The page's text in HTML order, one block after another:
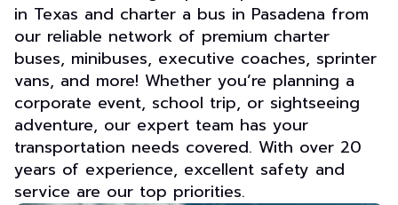
in Texas and charter a bus in Pasadena from
our reliable network of premium charter
buses, minibuses, executive coaches, sprinter
vans, and more! Whether you’re planning a
corporate event, school trip, or sightseeing
adventure, our expert team has your
transportation needs covered. With over 20
years of experience, excellent safety and
service are our top priorities.